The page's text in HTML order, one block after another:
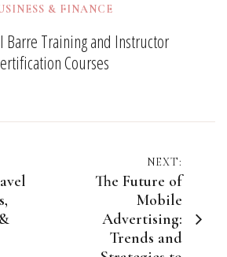
& FINANCE
Barre Training and Instructor
Courses
NEXT:
The Future of
Mobile
Advertising:
Trends and